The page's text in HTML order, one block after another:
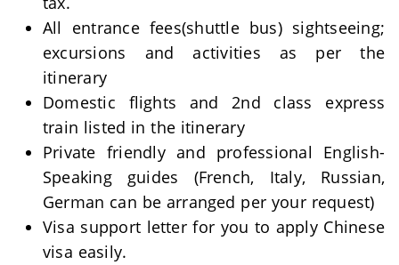
All entrance fees(shuttle bus) sightseeing;
excursions and activities as per the
itinerary
Domestic flights and 2nd class express
train listed in the itinerary
Private friendly and professional English-
Speaking guides (French, Italy, Russian,
German can be arranged per your request)
Visa support letter for you to apply Chinese
visa easily.